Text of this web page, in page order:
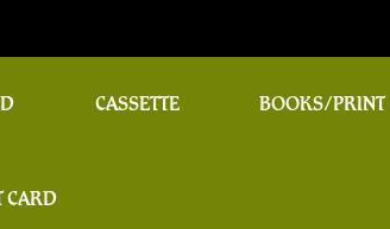
CASSETTE BOOKS/PRINT
CARD